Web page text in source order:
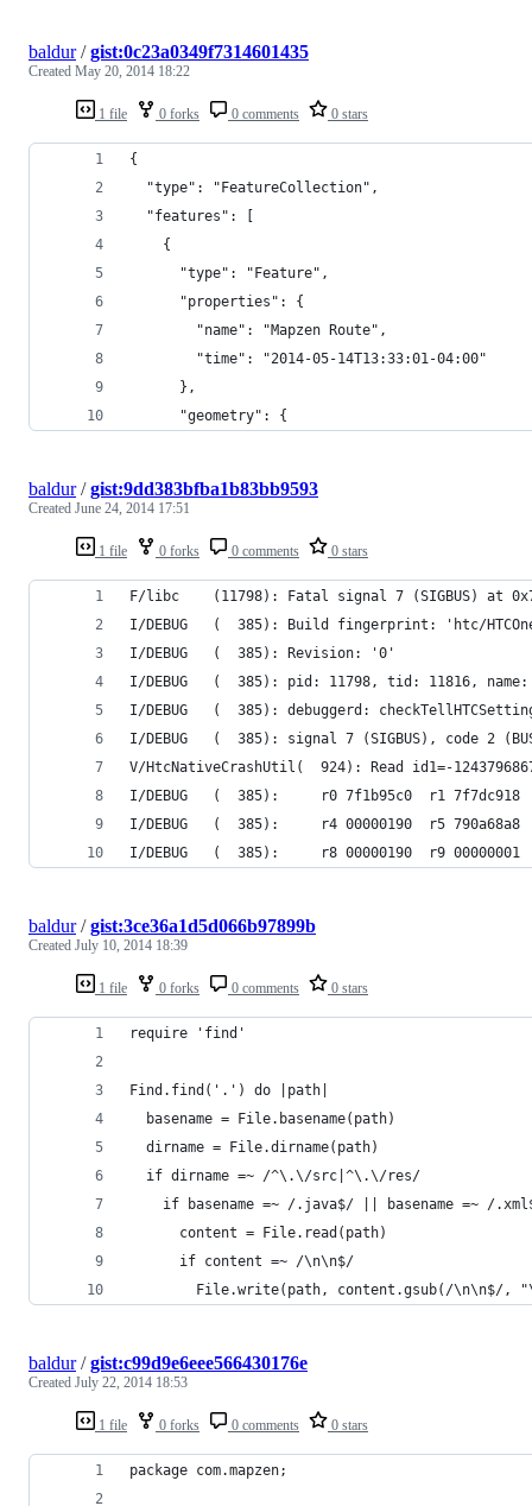
1 file 0 forks 0 comments 0 stars
baldur/gist:0c23a0349f7314601435
Created May 20, 2014 18:22
{
  "type": "FeatureCollection",
  "features": [
    {
      "type": "Feature",
      "properties": {
        "name": "Mapzen Route",
        "time": "2014-05-14T13:33:01-04:00"
      },
      "geometry": {
1 file 0 forks 0 comments 0 stars
baldur/gist:9dd383bfba1b83bb9593
Created June 24, 2014 17:51
F/libc    (11798): Fatal signal 7 (SIGBUS) at
I/DEBUG   (  385): Build fingerprint: 'htc/
I/DEBUG   (  385): Revision: '0'
I/DEBUG   (  385): pid: 11798, tid: 11816, name:
I/DEBUG   (  385): debuggerd:
I/DEBUG   (  385): signal 7 (SIGBUS), code 2
V/HtcNativeCrashUtil(  924): Read id1=-
I/DEBUG   (  385):     r0 7f1b95c0  r1 7f7dc918
I/DEBUG   (  385):     r4 00000190  r5 790a68a8
I/DEBUG   (  385):     r8 00000190  r9 00000001
1 file 0 forks 0 comments 0 stars
baldur/gist:3ce36a1d5d066b97899b
Created July 10, 2014 18:39
require 'find'
Find.find('.') do |path|
  basename = File.basename(path)
  dirname = File.dirname(path)
  if dirname =~ /^\.\/src|^\.\/res/
if basename =~ /.java$/ || basename =~ /
      content = File.read(path)
      if content =~ /\n\n$/
File.write(path, content.gsub(/\n\n$/,
1 file 0 forks 0 comments 0 stars
baldur/gist:c99d9e6eee566430176e
Created July 22, 2014 18:53
package com.mapzen;